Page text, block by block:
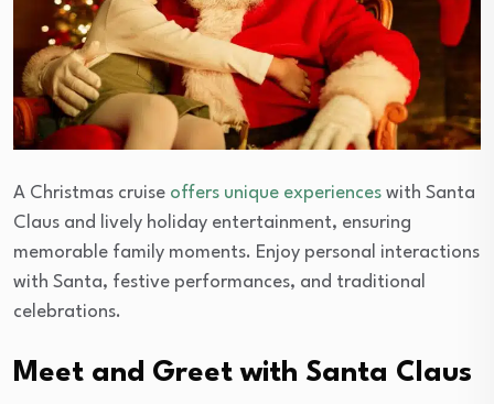
A Christmas cruise offers unique experiences with Santa
Claus and lively holiday entertainment, ensuring
memorable family moments. Enjoy personal interactions
with Santa, festive performances, and traditional
celebrations.
Meet and Greet with Santa Claus